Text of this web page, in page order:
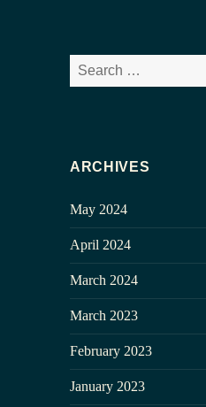
Search
for:
ARCHIVES
May 2024
April 2024
March 2024
March 2023
February 2023
January 2023